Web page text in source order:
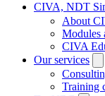
CIVA, NDT
About
Modules
CIVA
Our services
Training